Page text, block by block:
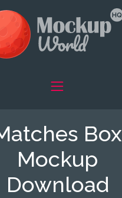
Box
Mockup
Download